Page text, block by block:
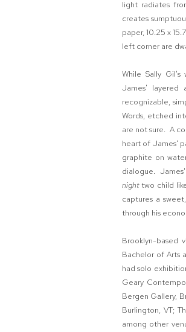
light radiates
creates
paper, 10.25 x
left corner are
While Sally Gil's
James' layered
recognizable,
Words, etched
are not sure. A
heart of James'
graphite on
dialogue.
nighttwo child
captures a
through his
Brooklyn-based
Bachelor of Arts
had solo
Geary
Bergen Gallery,
Burlington, VT;
among other